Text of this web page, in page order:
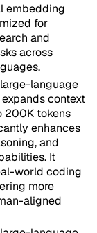
embedding
for
and
across
language
context
200K tokens
enhances
and
It
world coding
more
aligned